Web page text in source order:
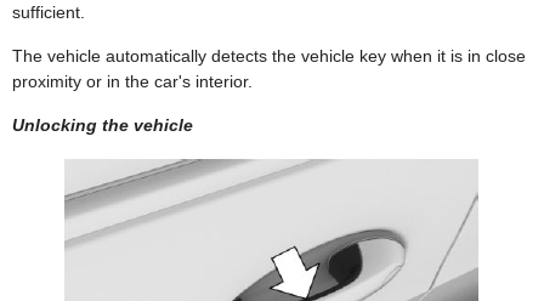
sufficient.
The vehicle automatically detects the vehicle key when it is in close
proximity or in the car's interior.
Unlocking the vehicle